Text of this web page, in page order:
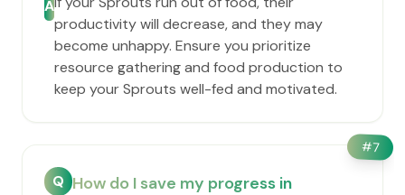
A
productivity will decrease, and they may
become unhappy. Ensure you prioritize
resource gathering and food production to
keep your Sprouts well-fed and motivated.
#7
Q How do I save my progress in